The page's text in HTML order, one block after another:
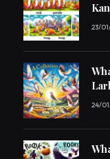
23/
24/